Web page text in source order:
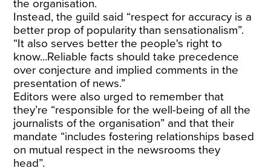
the organisation.
Instead, the guild said “respect for accuracy is a
better prop of popularity than sensationalism”.
“It also serves better the people's right to
know...Reliable facts should take precedence
over conjecture and implied comments in the
presentation of news.”
Editors were also urged to remember that
they’re “responsible for the well-being of all the
journalists of the organisation” and that their
mandate “includes fostering relationships based
on mutual respect in the newsrooms they
head”.